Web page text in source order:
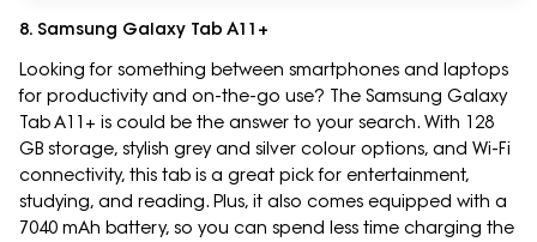
8. Samsung Galaxy Tab A11+
Looking for something between smartphones and laptops
for productivity and on-the-go use? The Samsung Galaxy
Tab A11+ is could be the answer to your search. With 128
GB storage, stylish grey and silver colour options, and Wi-Fi
connectivity, this tab is a great pick for entertainment,
studying, and reading. Plus, it also comes equipped with a
7040 mAh battery, so you can spend less time charging the